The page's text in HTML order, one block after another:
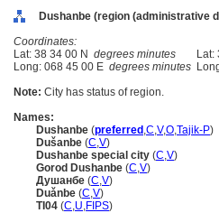
Dushanbe (region (administrative
Coordinates:
Lat: 38 34 00 N degrees minutes Lat:
Long: 068 45 00 E degrees minutes
Note: City has status of region.
Names:
Dushanbe (preferred ,C,V,O,Tajik-P)
Dušanbe (C,V)
Dushanbe special city (C,V)
Gorod Dushanbe (C,V)
Душанбе (C,V)
Duǎnbe (C,V)
TI04 (C,U,FIPS)